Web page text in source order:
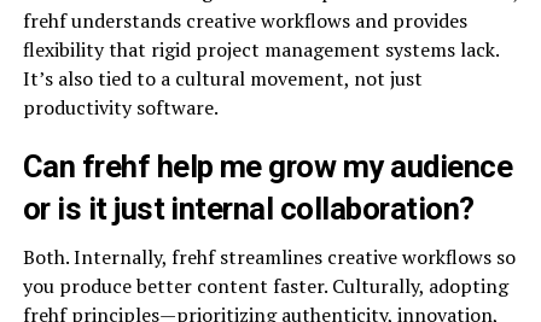
frehf understands creative workflows and provides
flexibility that rigid project management systems lack.
It’s also tied to a cultural movement, not just
productivity software.
Can frehf help me grow my audience
or is it just internal collaboration?
Both. Internally, frehf streamlines creative workflows so
you produce better content faster. Culturally, adopting
frehf principles—prioritizing authenticity, innovation,